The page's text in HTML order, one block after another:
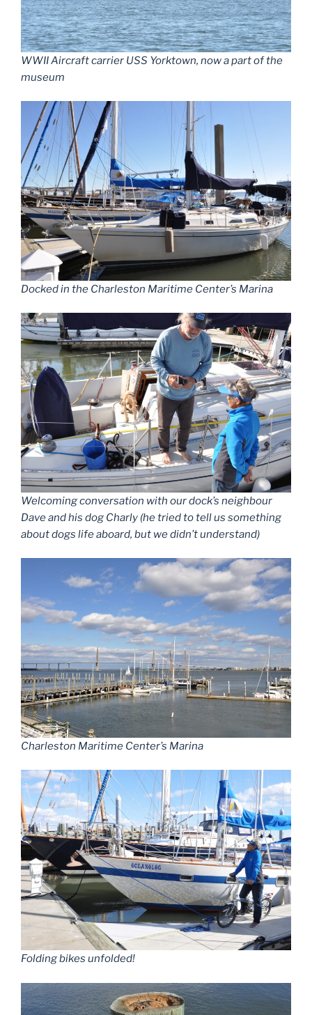
WWII Aircraft carrier USS Yorktown, now a part of the
museum
Docked in the Charleston Maritime Center’s Marina
Welcoming conversation with our dock’s neighbour
Dave and his dog Charly (he tried to tell us something
about dogs life aboard, but we didn’t understand)
Charleston Maritime Center’s Marina
Folding bikes unfolded!